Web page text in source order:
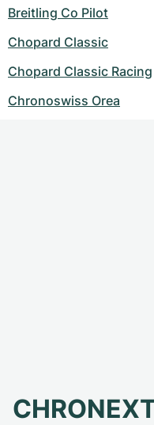
Breitling Co Pilot
Chopard Classic
Chopard Classic Racing
Chronoswiss Orea